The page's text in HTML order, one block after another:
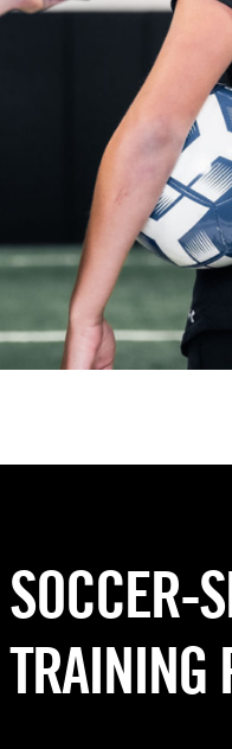
SOCCER-
TRAINING